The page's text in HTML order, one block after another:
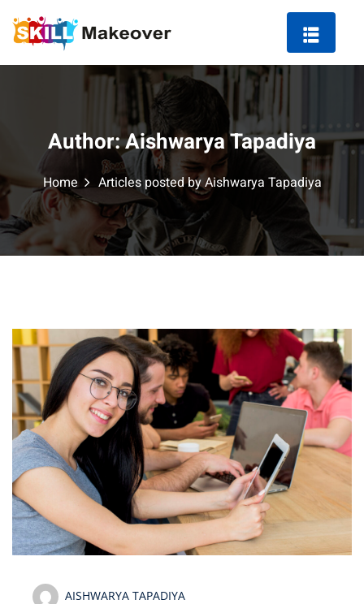
Course in Indore
Course
Author:Aishwarya Tapadiya
Home Articles posted by Aishwarya Tapadiya
AISHWARYA TAPADIYA